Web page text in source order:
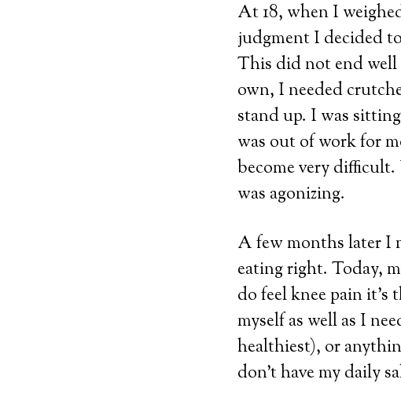
At 18, when I
judgment I decided
This did not end well
own, I needed
stand up. I was
was out of work for
become very
was agonizing.
A few months later I
eating right. Today,
do feel knee pain
myself as well as I
healthiest), or
don’t have my daily